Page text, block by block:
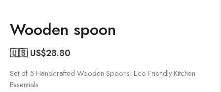
Wooden spoon
🇺🇸 US$28.80
Set of 5 Handcrafted Wooden Spoons: Eco-Friendly Kitchen
Essentials